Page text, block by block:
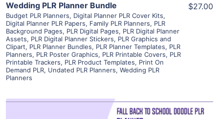
Wedding PLR Planner Bundle
Budget PLR Planners, Digital Planner PLR Cover Kits,
Digital Planner PLR Papers, Family PLR Planners, PLR
Background Pages, PLR Digital Pages, PLR Digital Planner
Assets, PLR Digital Planner Stickers, PLR Graphics and
Clipart, PLR Planner Bundles, PLR Planner Templates, PLR
Planners, PLR Poster Graphics, PLR Printable Covers, PLR
Printable Trackers, PLR Product Templates, Print On
Demand PLR, Undated PLR Planners, Wedding PLR
Planners
$27.00